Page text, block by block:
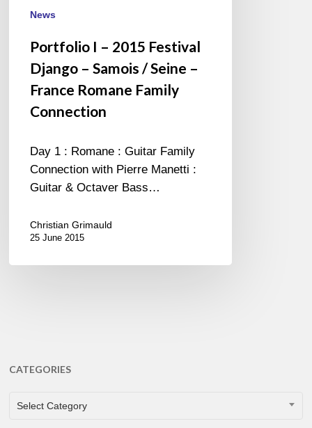
France
Romane
Connection
News
Portfolio I – 2015 Festival
Django – Samois / Seine –
France Romane Family
Connection
Day 1 : Romane : Guitar Family
Connection with Pierre Manetti :
Guitar & Octaver Bass…
Christian Grimauld
25 June 2015
CATEGORIES
CATEGORIES
Select Category